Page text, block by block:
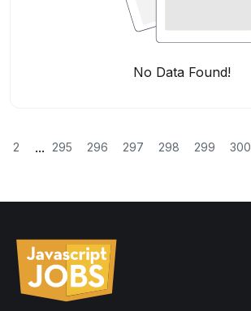
No Data Found!
2 ... 295 296 297 298 299 300